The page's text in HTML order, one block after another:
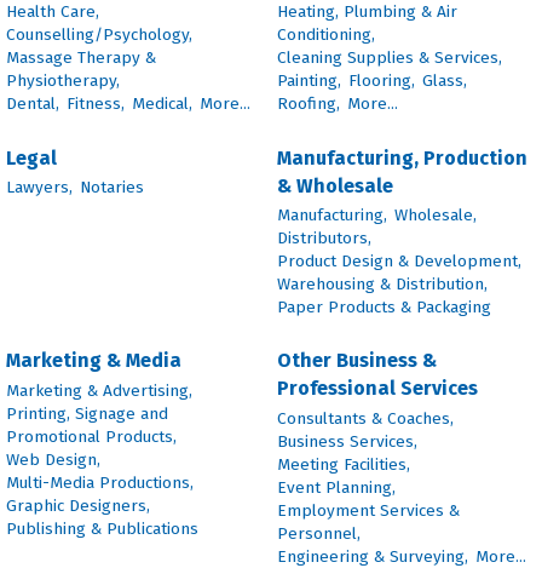
Health Care,
Counselling/Psychology,
Massage Therapy &
Physiotherapy,
Dental, Fitness, Medical, More...
Heating, Plumbing & Air
Conditioning,
Cleaning Supplies & Services,
Painting, Flooring, Glass,
Roofing, More...
Legal
Lawyers, Notaries
Manufacturing, Production
& Wholesale
Manufacturing, Wholesale,
Distributors,
Product Design & Development,
Warehousing & Distribution,
Paper Products & Packaging
Marketing & Media
Marketing & Advertising,
Printing, Signage and
Promotional Products,
Web Design,
Multi-Media Productions,
Graphic Designers,
Publishing & Publications
Other Business &
Professional Services
Consultants & Coaches,
Business Services,
Meeting Facilities,
Event Planning,
Employment Services &
Personnel,
Engineering & Surveying, More...